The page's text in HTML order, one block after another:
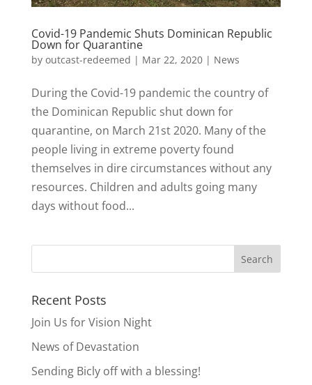
Covid-19 Pandemic Shuts Dominican Republic
Down for Quarantine
by outcast-redeemed | Mar 22, 2020| News
During the Covid-19 pandemic the country of
the Dominican Republic shut down for
quarantine, on March 21st 2020. Many of the
people living in extreme poverty found
themselves in dire circumstances without any
resources. Children and adults going many
days without food...
Recent Posts
Join Us for Vision Night
News of Devastation
Sending Bicly off with a blessing!